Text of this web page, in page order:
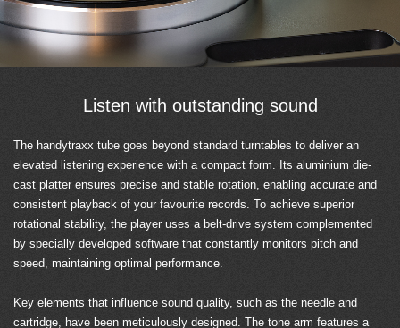
Listen with outstanding sound
The handytraxx tube goes beyond standard turntables to deliver an
elevated listening experience with a compact form. Its aluminium die-
cast platter ensures precise and stable rotation, enabling accurate and
consistent playback of your favourite records. To achieve superior
rotational stability, the player uses a belt-drive system complemented
by specially developed software that constantly monitors pitch and
speed, maintaining optimal performance.
Key elements that influence sound quality, such as the needle and
cartridge, have been meticulously designed. The tone arm features a